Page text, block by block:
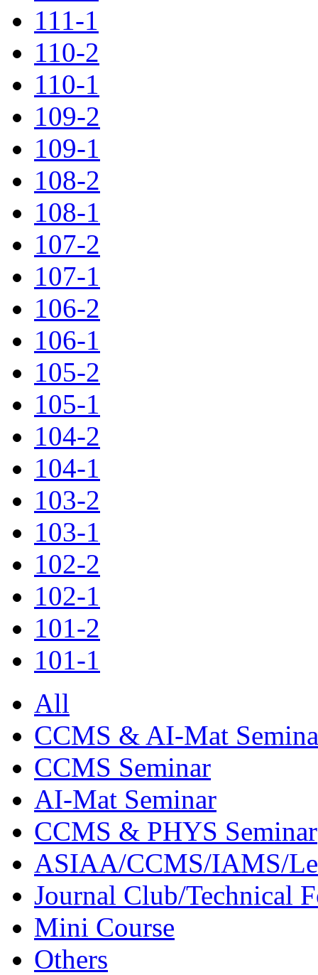
111-1
110-2
110-1
109-2
109-1
108-2
108-1
107-2
107-1
106-2
106-1
105-2
105-1
104-2
104-1
103-2
103-1
102-2
102-1
101-2
101-1
All
CCMS & AI-Mat
CCMS Seminar
AI-Mat Seminar
CCMS & PHYS Seminar
ASIAA/CCMS/IAMS/
Journal Club/Technical
Mini Course
Others